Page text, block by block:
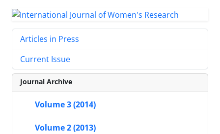
Articles in Press
Current Issue
Journal Archive
Volume 3 (2014)
Volume 2 (2013)